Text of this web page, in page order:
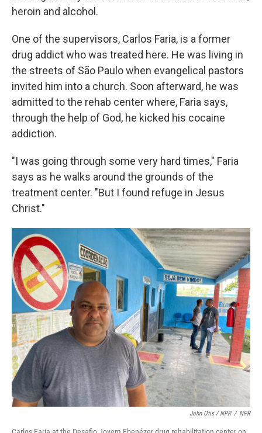
heroin and alcohol.
One of the supervisors, Carlos Faria, is a former
drug addict who was treated here. He was living in
the streets of São Paulo when evangelical pastors
invited him into a church. Soon afterward, he was
admitted to the rehab center where, Faria says,
through the help of God, he kicked his cocaine
addiction.
"I was going through some very hard times," Faria
says as he walks around the grounds of the
treatment center. "But I found refuge in Jesus
Christ."
John Otis / NPR / NPR